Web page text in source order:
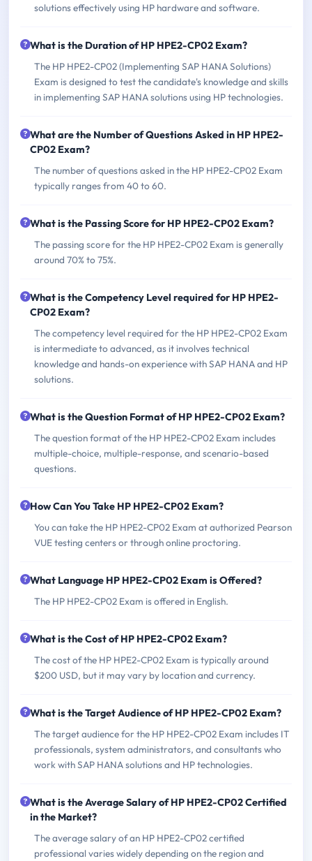
solutions effectively using HP hardware and software.
What is the Duration of HP HPE2-CP02 Exam?
The HP HPE2-CP02 (Implementing SAP HANA Solutions)
Exam is designed to test the candidate's knowledge and skills
in implementing SAP HANA solutions using HP technologies.
What are the Number of Questions Asked in HP HPE2-
CP02 Exam?
The number of questions asked in the HP HPE2-CP02 Exam
typically ranges from 40 to 60.
What is the Passing Score for HP HPE2-CP02 Exam?
The passing score for the HP HPE2-CP02 Exam is generally
around 70% to 75%.
What is the Competency Level required for HP HPE2-
CP02 Exam?
The competency level required for the HP HPE2-CP02 Exam
is intermediate to advanced, as it involves technical
knowledge and hands-on experience with SAP HANA and HP
solutions.
What is the Question Format of HP HPE2-CP02 Exam?
The question format of the HP HPE2-CP02 Exam includes
multiple-choice, multiple-response, and scenario-based
questions.
How Can You Take HP HPE2-CP02 Exam?
You can take the HP HPE2-CP02 Exam at authorized Pearson
VUE testing centers or through online proctoring.
What Language HP HPE2-CP02 Exam is Offered?
The HP HPE2-CP02 Exam is offered in English.
What is the Cost of HP HPE2-CP02 Exam?
The cost of the HP HPE2-CP02 Exam is typically around
$200 USD, but it may vary by location and currency.
What is the Target Audience of HP HPE2-CP02 Exam?
The target audience for the HP HPE2-CP02 Exam includes IT
professionals, system administrators, and consultants who
work with SAP HANA solutions and HP technologies.
What is the Average Salary of HP HPE2-CP02 Certified
in the Market?
The average salary of an HP HPE2-CP02 certified
professional varies widely depending on the region and